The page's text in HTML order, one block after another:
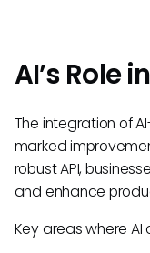
AI’s Role
The integration of
marked
robust API,
and enhance
Key areas where